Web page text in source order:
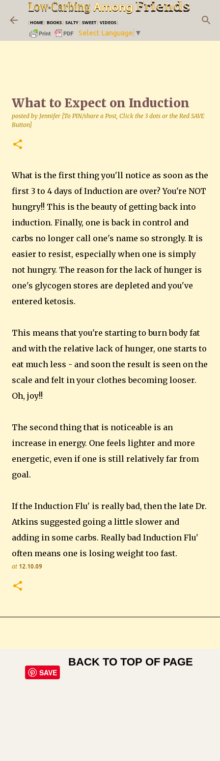
Skip to main content
|HOME| BOOKS| SALTY| SWEET| VIDEOS|
Select Language ▼
What to Expect on Induction
posted by Jennifer [To PIN/share a Post, Click the 3 dots or the Red SAVE
Button]
What is the first thing you'll notice as soon as the
first 3 to 4 days of Induction are over? You're NOT
hungry!! This is the beauty of getting back into
induction. Finally, one is back in control and
carbs no longer call one's name so strongly. It is
easier to resist, especially when one is simply
not hungry. The reason for the lack of hunger is
one's glycogen stores are depleted and you've
entered ketosis.
This means that you're starting to burn body fat
and with the relative lack of hunger, one starts to
eat much less - and soon the result is seen on the
scale and felt in your clothes becoming looser.
Oh, joy!!
The second thing that is noticeable is an
increase in energy. One feels lighter and more
energetic, even if one is still relatively far from
goal.
If the Induction Flu' is really bad, then the late Dr.
Atkins suggested going a little slower and
adding in some carbs. Really bad Induction Flu'
often means one is losing weight too fast.
at 12.10.09
SAVE
BACK TO TOP OF PAGE